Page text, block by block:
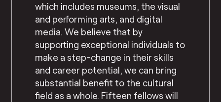
which includes museums, the visual
and performing arts, and digital
media. We believe that by
supporting exceptional individuals to
make a step-change in their skills
and career potential, we can bring
substantial benefit to the cultural
field as a whole. Fifteen fellows will